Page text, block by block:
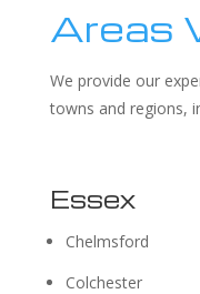
Areas
We provide our
towns and regions,
Essex
Chelmsford
Colchester